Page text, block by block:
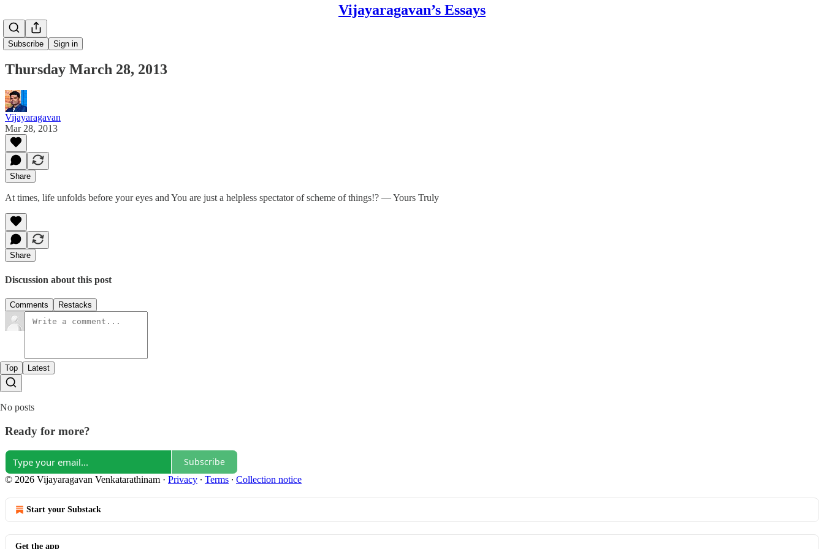
Vijayaragavan’s Essays
Subscribe Sign in
Thursday March 28, 2013
Vijayaragavan
Mar 28, 2013
Share
At times, life unfolds before your eyes and You are just a helpless spectator of scheme of things!? — Yours Truly
Share
Discussion about this post
Comments Restacks
Top Latest
No posts
Ready for more?
Subscribe
© 2026 Vijayaragavan Venkatarathinam · Privacy ∙ Terms ∙ Collection notice
Start your Substack
Get the app